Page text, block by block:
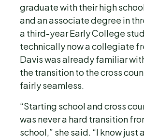
graduate with their high
and an associate degree in
a third-year Early College
technically now a collegiate
Davis was already familiar
the transition to the cross
fairly seamless.
“Starting school and cross
was never a hard transition
school,” she said. “I know just